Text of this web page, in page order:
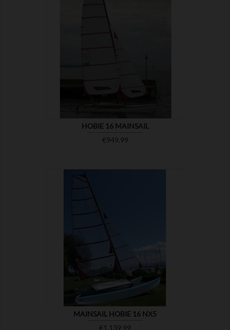
HOBIE 16 MAINSAIL
Price
€949.99
MAINSAIL HOBIE 16 NX5
Price
€1,139.99